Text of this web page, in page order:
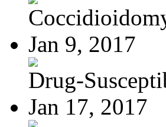
Jan 9, 2017
Drug-
Jan 17, 2017